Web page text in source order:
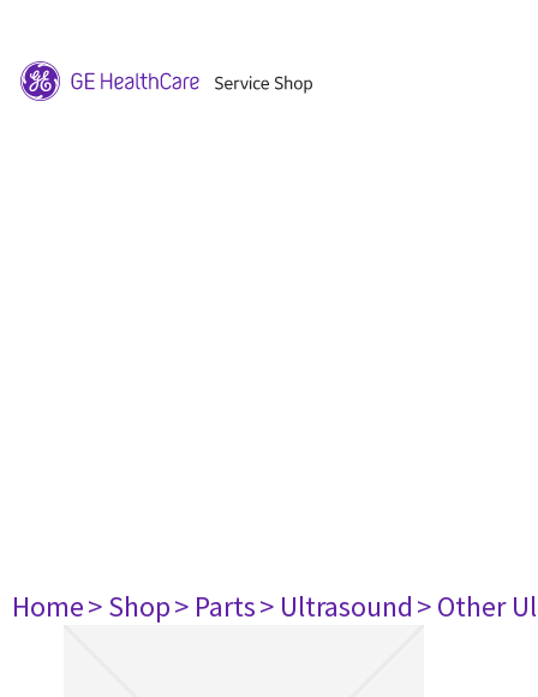
Home> Shop> Parts> Ultrasound> Other